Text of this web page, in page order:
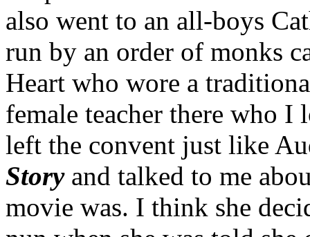
also went to an all-boys
run by an order of monks
Heart who wore a
female teacher there who I
left the convent just like
Storyand talked to me
movie was. I think she